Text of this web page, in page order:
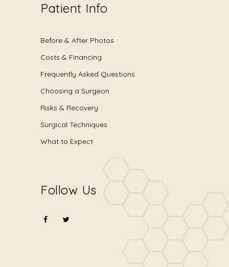
Patient Info
Before & After Photos
Costs & Financing
Frequently Asked Questions
Choosing a Surgeon
Risks & Recovery
Surgical Techniques
What to Expect
Follow Us